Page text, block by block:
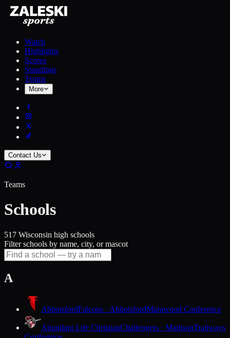
Watch
Highlights
Scores
Standings
Teams
More
Contact Us
Teams
Schools
517 Wisconsin high schools
Filter schools by name, city, or mascot
A
AbbotsfordFalcons · AbbotsfordMarawood Conference
Abundant Life ChristianChallengers · MadisonTrailways